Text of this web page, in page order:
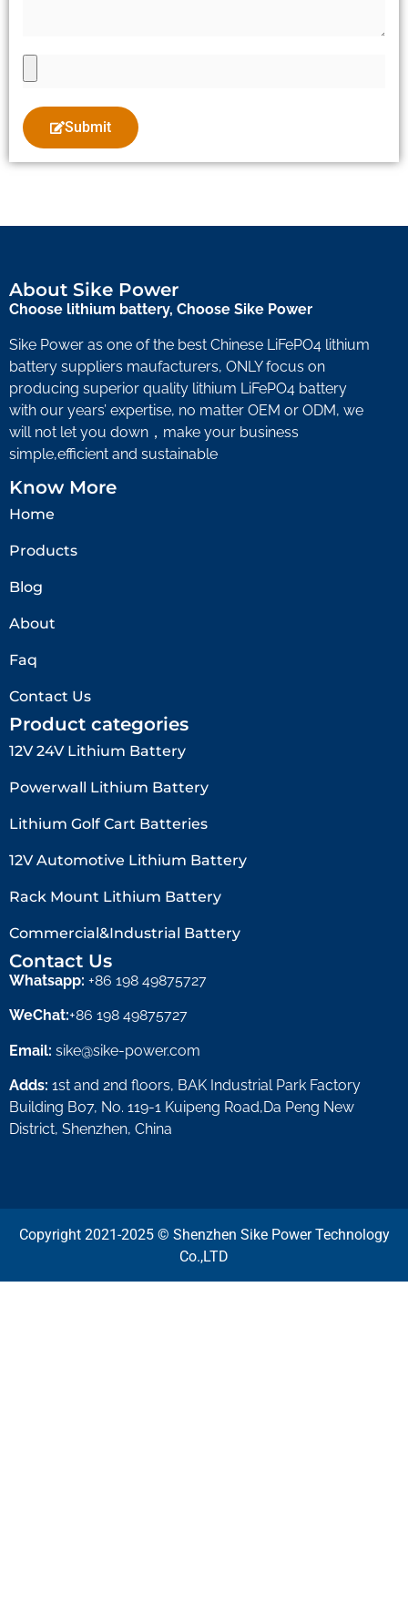
Submit
About Sike Power
Choose lithium battery, Choose Sike Power
Sike Power as one of the best Chinese LiFePO4 lithium
battery suppliers maufacturers, ONLY focus on
producing superior quality lithium LiFePO4 battery
with our years’ expertise, no matter OEM or ODM, we
will not let you down，make your business
simple,efficient and sustainable
Know More
Home
Products
Blog
About
Faq
Contact Us
Product categories
12V 24V Lithium Battery​
Powerwall Lithium Battery
Lithium Golf Cart Batteries
12V Automotive Lithium Battery
Rack Mount Lithium Battery
Commercial&Industrial Battery
Contact Us
Whatsapp: +86 198 49875727
WeChat:+86 198 49875727
Email: sike@sike-power.com
Adds: 1st and 2nd floors, BAK Industrial Park Factory
Building B07, No. 119-1 Kuipeng Road,Da Peng New
District, Shenzhen, China
Copyright 2021-2025 © Shenzhen Sike Power Technology
Co.,LTD